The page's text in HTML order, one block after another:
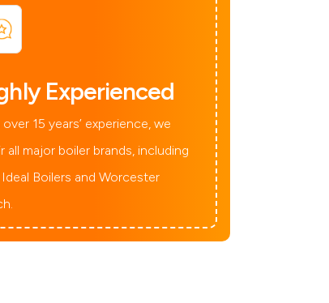
Experienced
15 years’ experience, we
all major boiler brands, including
Ideal Boilers and Worcester